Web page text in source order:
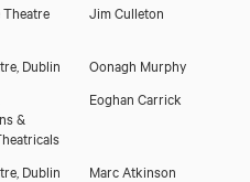
Theatre
Jim Culleton
Dublin
Oonagh Murphy
&
Eoghan Carrick
Dublin
Marc Atkinson